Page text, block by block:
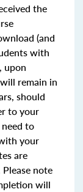
the
(and
with
upon
remain in
should
to your
to
your
are
note
will